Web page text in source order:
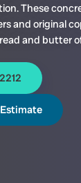
These
and original
and butter